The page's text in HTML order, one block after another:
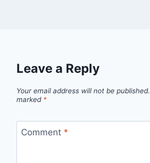
Leave a Reply
Your email address will not be published.
marked *
Comment *